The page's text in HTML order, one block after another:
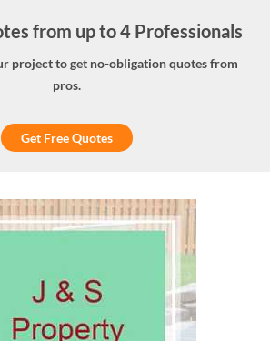
from up to 4 Professionals
project to get no-obligation quotes from
pros.
Get Free Quotes